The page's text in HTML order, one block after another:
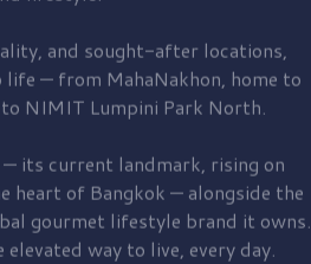
and sought-after locations,
— from MahaNakhon, home to
to NIMIT Lumpini Park North.
its current landmark, rising on
heart of Bangkok — alongside the
gourmet lifestyle brand it owns.
way to live, every day.